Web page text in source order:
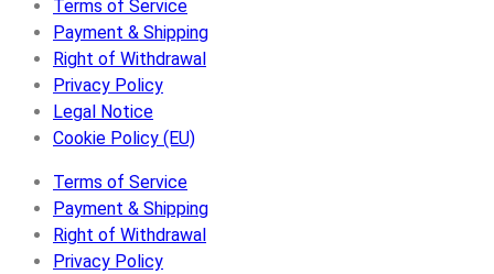
Terms of Service
Payment & Shipping
Right of Withdrawal
Privacy Policy
Legal Notice
Cookie Policy (EU)
Terms of Service
Payment & Shipping
Right of Withdrawal
Privacy Policy